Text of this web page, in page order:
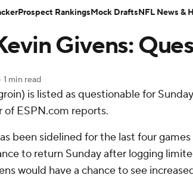
WWE Boxing NASCAR
Olympics
Shop PBR MLV
Report Fantasy Football Today
Givens:
1 min read
is listed as questionable for
of ESPN.com reports.
been sidelined for the last four
to return Sunday after logging
would have a chance to see
Prospect RankingsMock DraftsNFL News &